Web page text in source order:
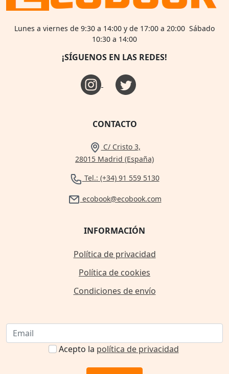
Lunes a viernes de 9:30 a 14:00 y de 17:00 a 20:00 Sábado
10:30 a 14:00
¡SÍGUENOS EN LAS REDES!
CONTACTO
C/ Cristo 3,
28015 Madrid (España)
Tel.: (+34) 91 559 5130
ecobook@ecobook.com
INFORMACIÓN
Política de privacidad
Política de cookies
Condiciones de envío
Acepto la política de privacidad